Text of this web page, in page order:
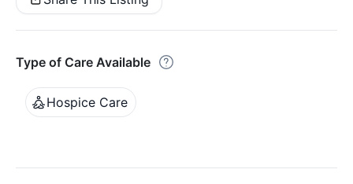
Type of Care Available
Hospice Care